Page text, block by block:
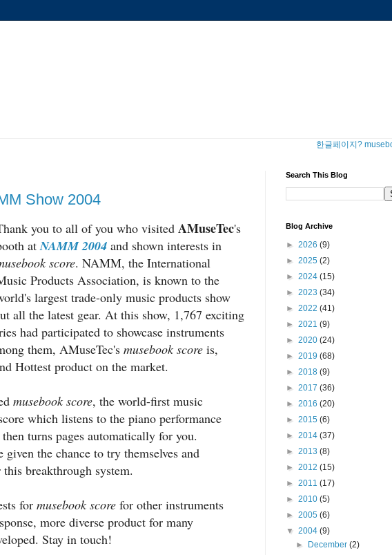
한글페이지?
Show 2004
you to all of you who visited AMuseTec's
at NAMM 2004 and shown interests in
score. NAMM, the International
Products Association, is known to the
largest trade-only music products show
all the latest gear. At this show, 1,767 exciting
had participated to showcase instruments
them, AMuseTec's musebook score is,
Hottest product on the market.
musebook score, the world-first music
which listens to the piano performance
turns pages automatically for you.
given the chance to try themselves and
breakthrough system.
for musebook score for other instruments
more diverse product for many
Stay in touch!
Search This Blog
Blog Archive
► 2026 (9)
► 2025 (2)
► 2024 (15)
► 2023 (34)
► 2022 (41)
► 2021 (9)
► 2020 (24)
► 2019 (68)
► 2018 (9)
► 2017 (36)
► 2016 (20)
► 2015 (6)
► 2014 (37)
► 2013 (8)
► 2012 (15)
► 2011 (17)
► 2010 (5)
► 2005 (6)
▼ 2004 (9)
►
December(2)